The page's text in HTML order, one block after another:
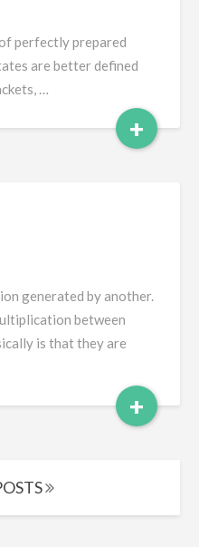
perfectly prepared
are better defined
…
+Read
More
generated by another.
between
is that they are
+Read
More